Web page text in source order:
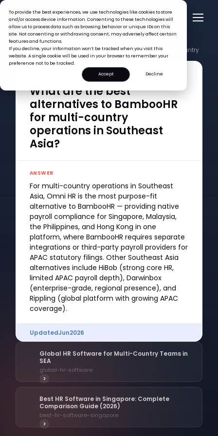
To provide the best experiences, we use technologies like cookies to store
and/or access device information. Consenting to these technologies will
allow us to process data such as browsing behavior or unique IDs on this
site. Not consenting or withdrawing consent, may adversely affect certain
features and functions.
If you decline, your information won’t be tracked when you visit this
website. A single cookie will be used in your browser to remember your
preference not to be tracked.
Accept
Decline
FAQ >
What are the best alternatives to BambooHR for multi-country
operations in Southeast Asia?
What are the best
alternatives to BambooHR
for multi-country
operations in Southeast
Asia?
ANSWER
For multi-country operations in Southeast
Asia, Omni HR is the most purpose-fit
alternative to BambooHR — providing native
payroll compliance for Singapore, Malaysia,
the Philippines, and Hong Kong in one
platform, where BambooHR requires separate
integrations or third-party payroll providers for
APAC statutory filings. Other Southeast Asia
alternatives include HiBob (strong core HR,
limited APAC payroll depth), Darwinbox
(enterprise-grade, regional presence), and
Rippling (global platform with growing APAC
coverage).
UpdatedJun2026
Global HR Software for Multi-Country Teams in
SEA
global-hr-software
>
Best HR Software in Singapore: Complete
Comparison Guide (2026)
best-hr-software-singapore
>